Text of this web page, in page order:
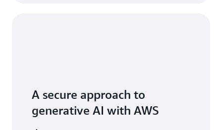
A secure approach to
generative AI with AWS